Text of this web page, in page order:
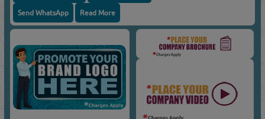
Send WhatsApp Read More